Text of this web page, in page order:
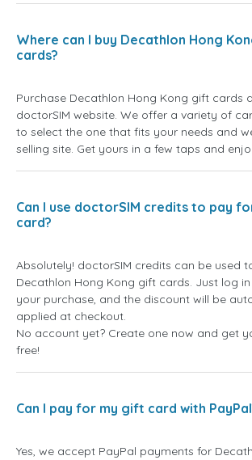
Where can I buy Decathlon Hong
cards?
Purchase Decathlon Hong Kong gift cards
doctorSIM website. We offer a variety of
to select the one that fits your needs and
selling site. Get yours in a few taps and
Can I use doctorSIM credits to pay
card?
Absolutely! doctorSIM credits can be used
Decathlon Hong Kong gift cards. Just log
your purchase, and the discount will be
applied at checkout.
No account yet? Create one now and get
free!
Can I pay for my gift card with
Yes, we accept PayPal payments for